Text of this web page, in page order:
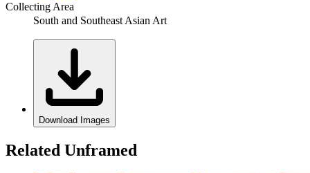
Collecting Area
South and Southeast Asian Art
Download Images
Related Unframed